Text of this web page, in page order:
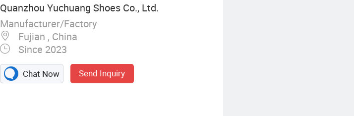
Quanzhou Yuchuang Shoes Co., Ltd.
Manufacturer/Factory
Fujian , China
Since 2023
Chat Now Send Inquiry